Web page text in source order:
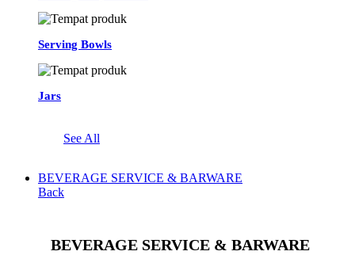
Serving Bowls
Jars
See All
BEVERAGE SERVICE & BARWARE
Back
BEVERAGE SERVICE & BARWARE